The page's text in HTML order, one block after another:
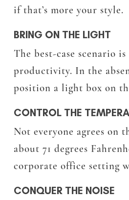
if that’s more your style.
BRING ON THE LIGHT
The best-case scenario
productivity. In the
position a light box on
CONTROL THE
Not everyone agrees on
about 71 degrees
corporate office setting
CONQUER THE NOISE